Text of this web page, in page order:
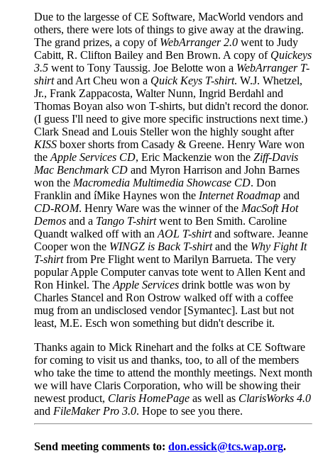
Due to the largesse of CE Software, MacWorld vendors and
others, there were lots of things to give away at the drawing.
The grand prizes, a copy of WebArranger 2.0 went to Judy
Cabitt, R. Clifton Bailey and Ben Brown. A copy of Quickeys
3.5 went to Tony Taussig. Joe Belotte won a WebArranger T-
shirtand Art Cheu won a Quick Keys T-shirt. W.J. Whetzel,
Jr., Frank Zappacosta, Walter Nunn, Ingrid Berdahl and
Thomas Boyan also won T-shirts, but didn't record the donor.
(I guess I'll need to give more specific instructions next time.)
Clark Snead and Louis Steller won the highly sought after
KISS boxer shorts from Casady & Greene. Henry Ware won
theApple Services CD, Eric Mackenzie won the Ziff-Davis
Mac Benchmark CD and Myron Harrison and John Barnes
won the Macromedia Multimedia Showcase CD. Don
Franklin and íMike Haynes won the Internet Roadmap and
CD-ROM. Henry Ware was the winner of the MacSoft Hot
Demos and a Tango T-shirtwent to Ben Smith. Caroline
Quandt walked off with anAOL T-shirtand software. Jeanne
Cooper won the WINGZ is Back T-shirtand the Why Fight It
T-shirtfrom Pre Flight went to Marilyn Barrueta. The very
popular Apple Computer canvas tote went to Allen Kent and
Ron Hinkel. TheApple Services drink bottle was won by
Charles Stancel and Ron Ostrow walked off with a coffee
mug from an undisclosed vendor [Symantec]. Last but not
least, M.E. Esch won something but didn't describe it.
Thanks again to Mick Rinehart and the folks at CE Software
for coming to visit us and thanks, too, to all of the members
who take the time to attend the monthly meetings. Next month
we will have Claris Corporation, who will be showing their
newest product, Claris HomePage as well as ClarisWorks 4.0
and FileMaker Pro 3.0. Hope to see you there.
Send meeting comments to: don.essick@tcs.wap.org.